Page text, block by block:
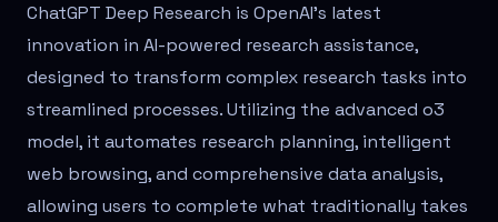
ChatGPT Deep Research is OpenAI's latest
innovation in AI-powered research assistance,
designed to transform complex research tasks into
streamlined processes. Utilizing the advanced o3
model, it automates research planning, intelligent
web browsing, and comprehensive data analysis,
allowing users to complete what traditionally takes